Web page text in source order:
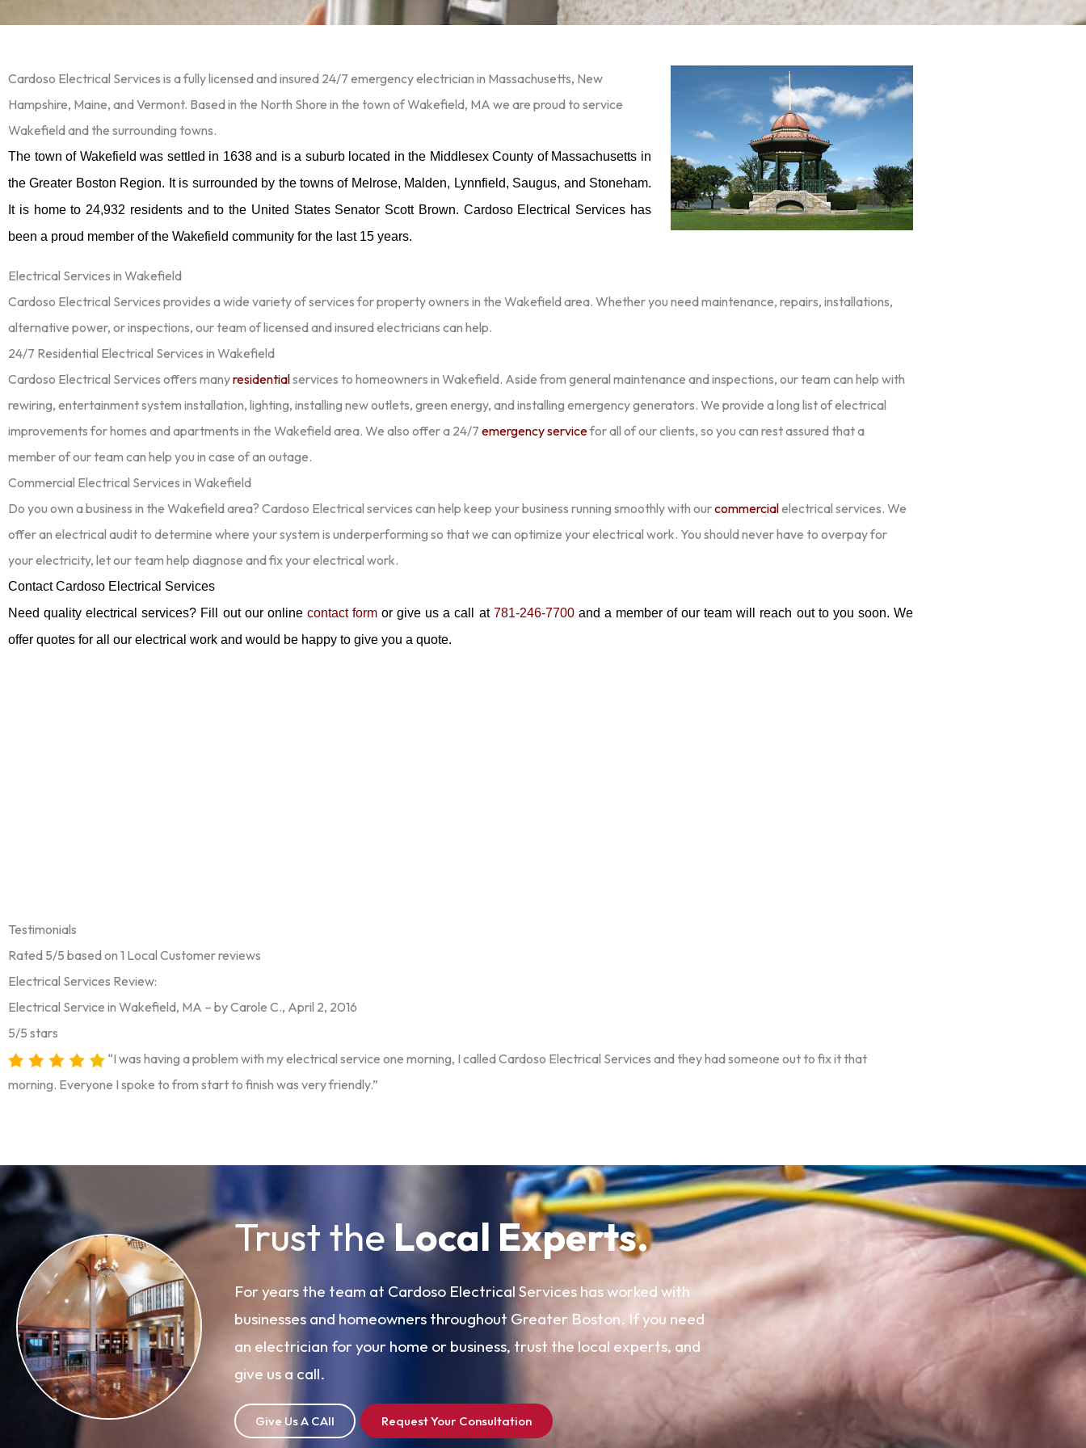
Cardoso Electrical Services is a fully licensed and insured 24/7 emergency electrician in Massachusetts, New
Hampshire, Maine, and Vermont. Based in the North Shore in the town of Wakefield, MA we are proud to service
Wakefield and the surrounding towns.
The town of Wakefield was settled in 1638 and is a suburb located in the Middlesex County of Massachusetts in
the Greater Boston Region. It is surrounded by the towns of Melrose, Malden, Lynnfield, Saugus, and Stoneham.
It is home to 24,932 residents and to the United States Senator Scott Brown. Cardoso Electrical Services has
been a proud member of the Wakefield community for the last 15 years.
Electrical Services in Wakefield
Cardoso Electrical Services provides a wide variety of services for property owners in the Wakefield area. Whether you need maintenance, repairs, installations,
alternative power, or inspections, our team of licensed and insured electricians can help.
24/7 Residential Electrical Services in Wakefield
Cardoso Electrical Services offers manyresidentialservices to homeowners in Wakefield. Aside from general maintenance and inspections, our team can help with
rewiring, entertainment system installation, lighting, installing new outlets, green energy, and installing emergency generators. We provide a long list of electrical
improvements for homes and apartments in the Wakefield area. We also offer a 24/7 emergency servicefor all of our clients, so you can rest assured that a
member of our team can help you in case of an outage.
Commercial Electrical Services in Wakefield
Do you own a business in the Wakefield area? Cardoso Electrical services can help keep your business running smoothly with ourcommercialelectrical services. We
offer an electrical audit to determine where your system is underperforming so that we can optimize your electrical work. You should never have to overpay for
your electricity, let our team help diagnose and fix your electrical work.
Contact Cardoso Electrical Services
Need quality electrical services? Fill out our online contact formor give us a call at 781-246-7700and a member of our team will reach out to you soon. We
offer quotes for all our electrical work and would be happy to give you a quote.
Testimonials
Rated 5/5 based on 1 Local Customer reviews
Electrical Services Review:
Electrical Service in Wakefield, MA – by Carole C., April 2, 2016
5/5 stars
“I was having a problem with my electrical service one morning, I called Cardoso Electrical Services and they had someone out to fix it that
morning. Everyone I spoke to from start to finish was very friendly.”
Trust theLocal Experts.
For years the team at Cardoso Electrical Services has worked with
businesses and homeowners throughout Greater Boston. If you need
an electrician for your home or business, trust the local experts, and
give us a call.
Give Us A CAll Request Your Consultation